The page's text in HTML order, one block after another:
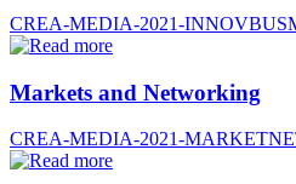
CREA-MEDIA-2021-
Markets and Networking
CREA-MEDIA-2021-